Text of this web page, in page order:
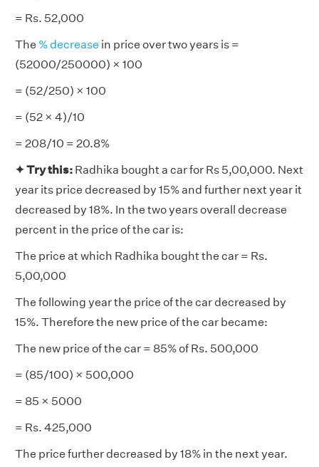
= Rs. 52,000
The % decrease in price over two years is =
(52000/250000) × 100
= (52/250) × 100
= (52 × 4)/10
= 208/10 = 20.8%
✦Try this: Radhika bought a car for Rs 5,00,000. Next
year its price decreased by 15% and further next year it
decreased by 18%. In the two years overall decrease
percent in the price of the car is:
The price at which Radhika bought the car = Rs.
5,00,000
The following year the price of the car decreased by
15%. Therefore the new price of the car became:
The new price of the car = 85% of Rs. 500,000
= (85/100) × 500,000
= 85 × 5000
= Rs. 425,000
The price further decreased by 18% in the next year.